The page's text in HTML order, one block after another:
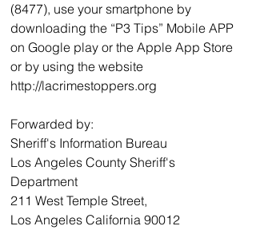
(8477), use your smartphone by
downloading the “P3 Tips” Mobile APP
on Google play or the Apple App Store
or by using the website
http://lacrimestoppers.org
Forwarded by:
Sheriff's Information Bureau
Los Angeles County Sheriff's
Department
211 West Temple Street,
Los Angeles California 90012